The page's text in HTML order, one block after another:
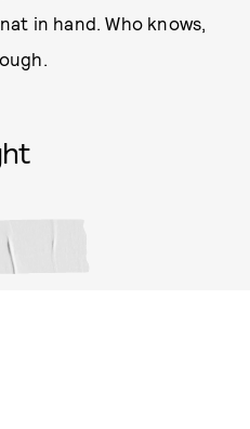
in hand. Who knows,